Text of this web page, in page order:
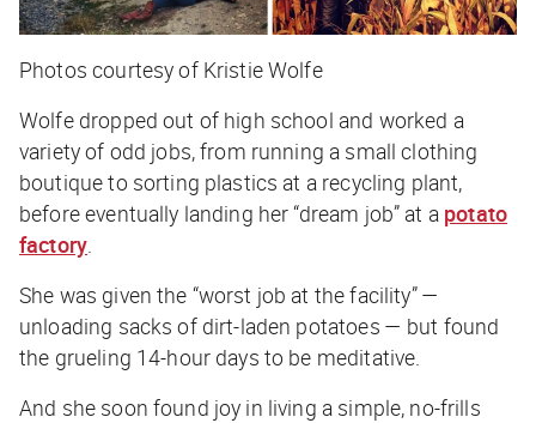
Photos courtesy of Kristie Wolfe
Wolfe dropped out of high school and worked a
variety of odd jobs, from running a small clothing
boutique to sorting plastics at a recycling plant,
before eventually landing her “dream job” at a potato
factory
She was given the “worst job at the facility” —
unloading sacks of dirt-laden potatoes — but found
the grueling 14-hour days to be meditative.
And she soon found joy in living a simple, no-frills